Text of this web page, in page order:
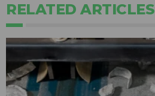
RELATED ARTICLES